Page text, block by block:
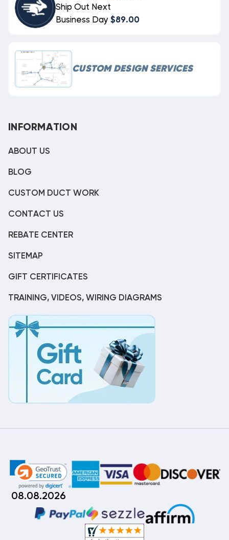
Ship Out Next
Business Day $89.00
CUSTOM DESIGN SERVICES
INFORMATION
ABOUT US
BLOG
CUSTOM DUCT WORK
CONTACT US
REBATE CENTER
SITEMAP
GIFT CERTIFICATES
TRAINING, VIDEOS, WIRING DIAGRAMS
08.08.2026